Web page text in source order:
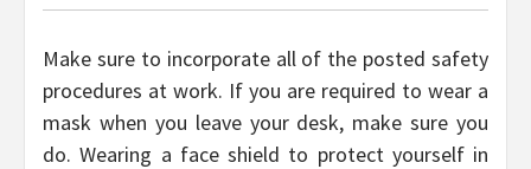
Make sure to incorporate all of the posted safety
procedures at work. If you are required to wear a
mask when you leave your desk, make sure you
do. Wearing a face shield to protect yourself in